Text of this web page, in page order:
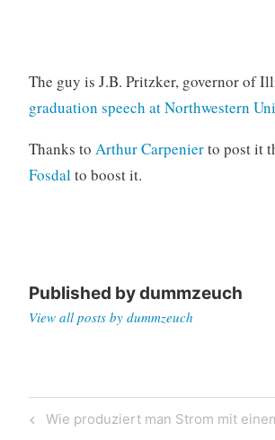
The guy is J.B. Pritzker, governor of
graduation speech at Northwestern
Thanks to Arthur Carpenierto post it
Fosdalto boost it.
Published bydummzeuch
View all posts by dummzeuch
Post
Previous
Wie produziert man Strom mit